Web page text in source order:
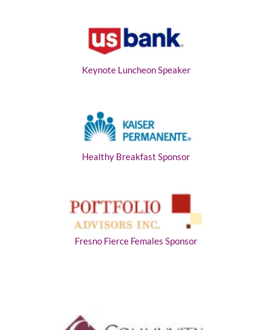
Keynote Luncheon Speaker
Healthy Breakfast Sponsor
Fresno Fierce Females Sponsor